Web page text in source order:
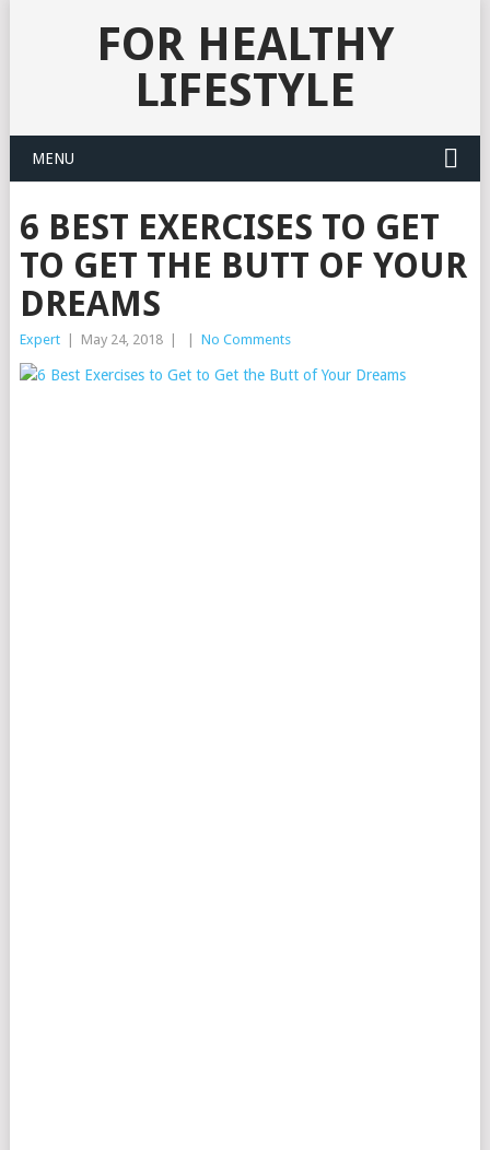
FOR HEALTHY
LIFESTYLE
MENU
6 BEST EXERCISES TO GET
TO GET THE BUTT OF YOUR
DREAMS
Expert May 24, 2018 No Comments